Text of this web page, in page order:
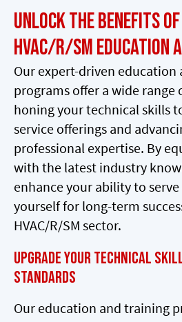
Unlock the Benefits of
HVAC/R/SM Education
Our expert-driven education
programs offer a wide range
honing your technical skills
service offerings and
professional expertise. By
with the latest industry
enhance your ability to
yourself for long-term
HVAC/R/SM sector.
Upgrade Your Technical
Standards
Our education and training